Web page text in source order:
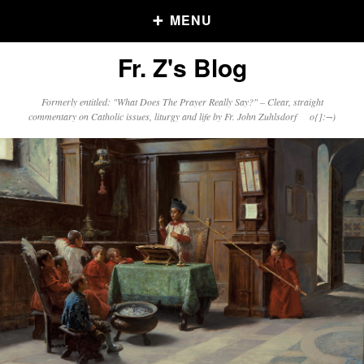
MENU
Older Posts
Posts
Click and say your Daily Offerings
Fr. Z's Blog
Formerly entitled: "What Does The Prayer Really Say?" – Clear, straight
commentary on Catholic issues, liturgy and life by Fr. John Zuhlsdorf o{]:¬)